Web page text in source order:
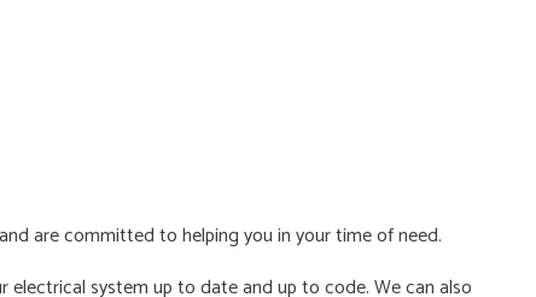
are committed to helping you in your time of need.
electrical system up to date and up to code. We can also